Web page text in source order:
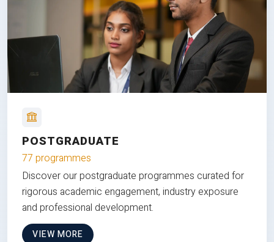
POSTGRADUATE
77 programmes
Discover our postgraduate programmes curated for
rigorous academic engagement, industry exposure
and professional development.
VIEW MORE